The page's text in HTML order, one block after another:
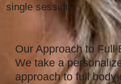
single session.
Our Approach to Full
We take a
approach to full body